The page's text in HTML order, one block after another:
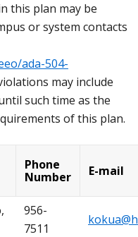
this plan may be
or system contacts
ada-504-
may include
such time as the
of this plan.
Phone
Number
E-mail
956-
7511